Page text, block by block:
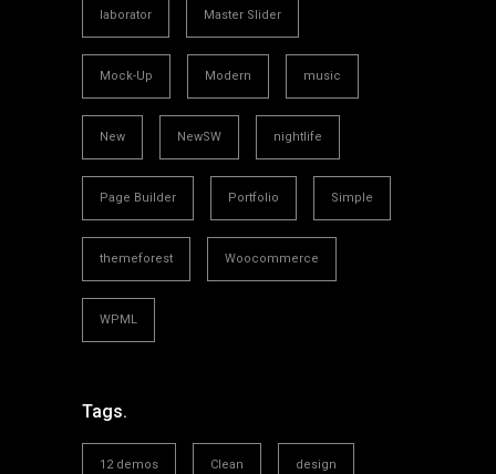
laborator Master Slider
Mock-Up Modern music
New NewSW nightlife
Page Builder Portfolio Simple
themeforest Woocommerce
WPML
Tags.
12 demos Clean design